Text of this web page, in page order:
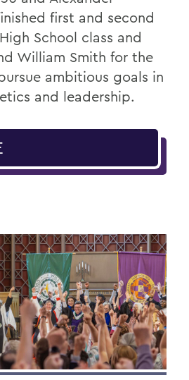
first and second
School class and
William Smith for the
ambitious goals in
and leadership.